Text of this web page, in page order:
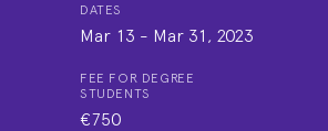
DATES
Mar 13 - Mar 31, 2023
FEE FOR DEGREE
STUDENTS
€750